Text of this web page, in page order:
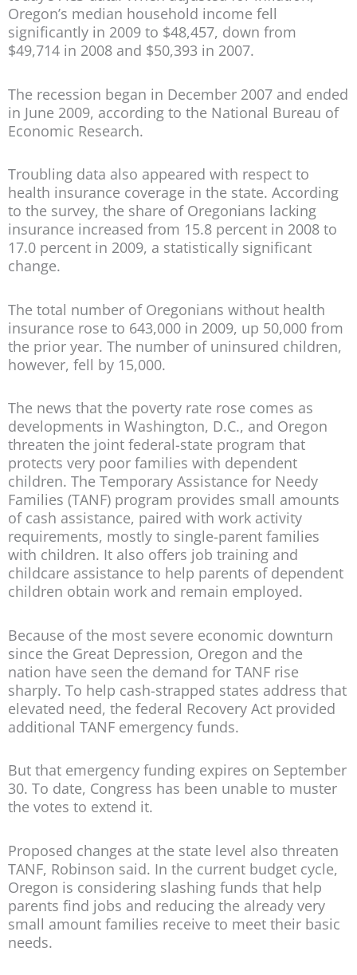
Oregon’s median household income fell
significantly in 2009 to $48,457, down from
$49,714 in 2008 and $50,393 in 2007.
The recession began in December 2007 and ended
in June 2009, according to the National Bureau of
Economic Research.
Troubling data also appeared with respect to
health insurance coverage in the state. According
to the survey, the share of Oregonians lacking
insurance increased from 15.8 percent in 2008 to
17.0 percent in 2009, a statistically significant
change.
The total number of Oregonians without health
insurance rose to 643,000 in 2009, up 50,000 from
the prior year. The number of uninsured children,
however, fell by 15,000.
The news that the poverty rate rose comes as
developments in Washington, D.C., and Oregon
threaten the joint federal-state program that
protects very poor families with dependent
children. The Temporary Assistance for Needy
Families (TANF) program provides small amounts
of cash assistance, paired with work activity
requirements, mostly to single-parent families
with children. It also offers job training and
childcare assistance to help parents of dependent
children obtain work and remain employed.
Because of the most severe economic downturn
since the Great Depression, Oregon and the
nation have seen the demand for TANF rise
sharply. To help cash-strapped states address that
elevated need, the federal Recovery Act provided
additional TANF emergency funds.
But that emergency funding expires on September
30. To date, Congress has been unable to muster
the votes to extend it.
Proposed changes at the state level also threaten
TANF, Robinson said. In the current budget cycle,
Oregon is considering slashing funds that help
parents find jobs and reducing the already very
small amount families receive to meet their basic
needs.